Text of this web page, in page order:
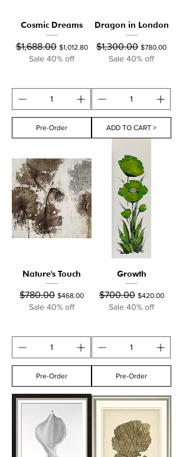
Cosmic Dreams
Regular Price
$1,688.00 Sale Price
$1,012.80
Sale 40% off
Pre-Order
Dragon in London
Regular Price
$1,300.00 Sale Price
$780.00
Sale 40% off
ADD TO CART >
Nature's Touch
Regular Price
$780.00 Sale Price
$468.00
Sale 40% off
Pre-Order
Growth
Regular Price
$700.00 Sale Price
$420.00
Sale 40% off
Pre-Order